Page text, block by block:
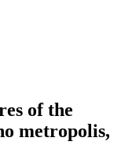
of the
metropolis,